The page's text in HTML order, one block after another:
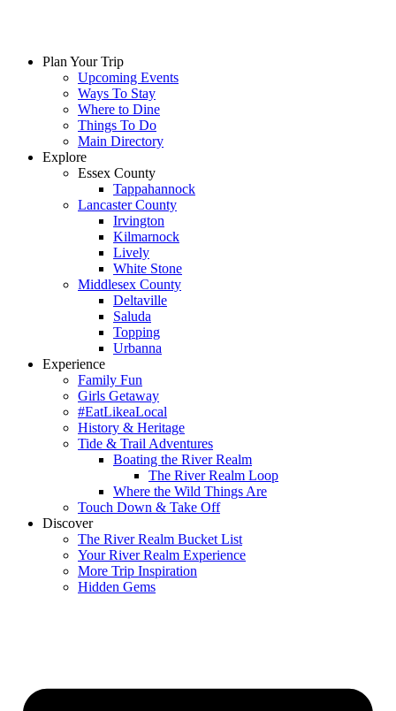
Plan Your Trip
Upcoming Events
Ways To Stay
Where to Dine
Things To Do
Main Directory
Explore
Essex County
Tappahannock
Lancaster County
Irvington
Kilmarnock
Lively
White Stone
Middlesex County
Deltaville
Saluda
Topping
Urbanna
Experience
Family Fun
Girls Getaway
#EatLikeaLocal
History & Heritage
Tide & Trail Adventures
Boating the River Realm
The River Realm Loop
Where the Wild Things Are
Touch Down & Take Off
Discover
The River Realm Bucket List
Your River Realm Experience
More Trip Inspiration
Hidden Gems